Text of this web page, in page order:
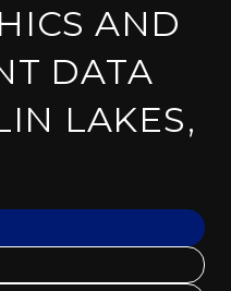
AND
DATA
LAKES,